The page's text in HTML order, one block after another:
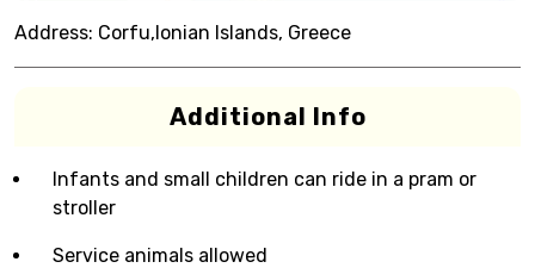
Address: Corfu,Ionian Islands, Greece
Additional Info
Infants and small children can ride in a pram or
stroller
Service animals allowed